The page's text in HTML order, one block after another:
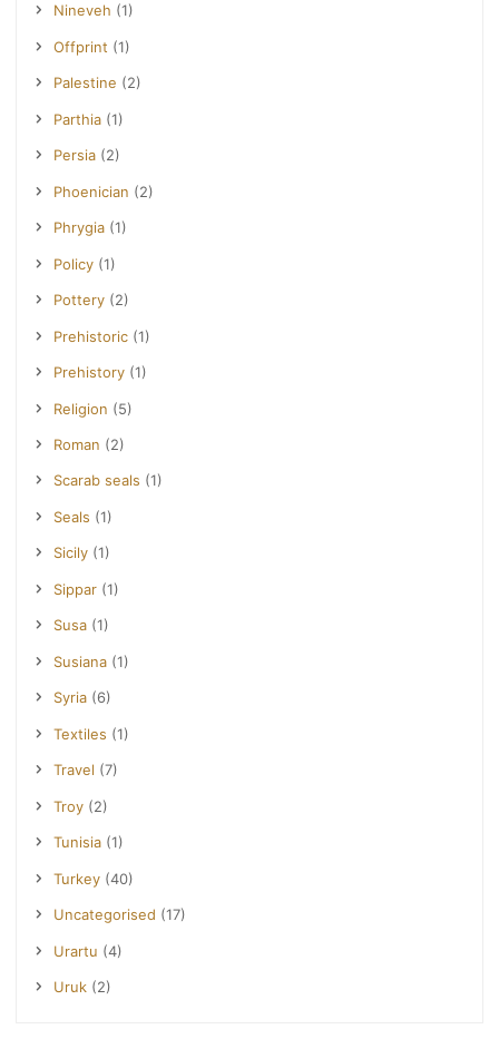
Nineveh (1)
Offprint (1)
Palestine (2)
Parthia (1)
Persia (2)
Phoenician (2)
Phrygia (1)
Policy (1)
Pottery (2)
Prehistoric (1)
Prehistory (1)
Religion (5)
Roman (2)
Scarab seals (1)
Seals (1)
Sicily (1)
Sippar (1)
Susa (1)
Susiana (1)
Syria (6)
Textiles (1)
Travel (7)
Troy (2)
Tunisia (1)
Turkey (40)
Uncategorised (17)
Urartu (4)
Uruk (2)